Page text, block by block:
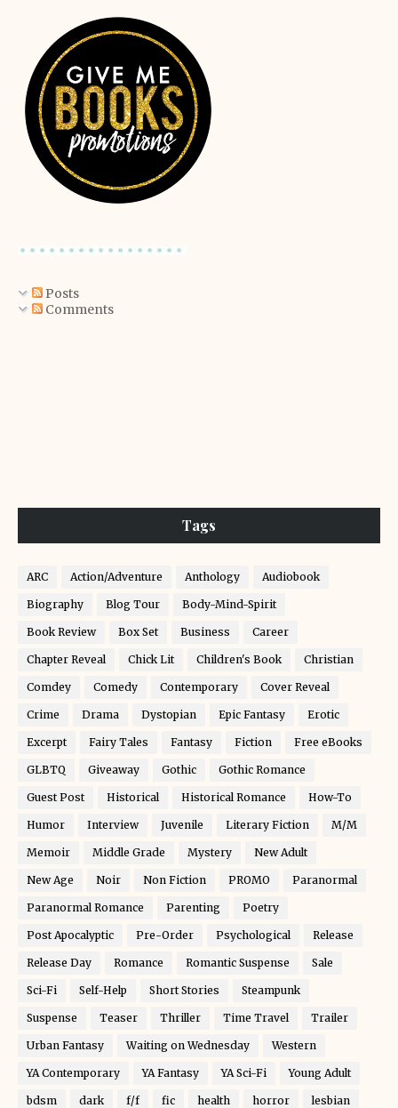
Posts
Comments
Tags
ARC Action/Adventure Anthology Audiobook
Biography Blog Tour Body-Mind-Spirit
Book Review Box Set Business Career
Chapter Reveal Chick Lit Children's Book Christian
Comdey Comedy Contemporary Cover Reveal
Crime Drama Dystopian Epic Fantasy Erotic
Excerpt Fairy Tales Fantasy Fiction Free eBooks
GLBTQ Giveaway Gothic Gothic Romance
Guest Post Historical Historical Romance How-To
Humor Interview Juvenile Literary Fiction M/M
Memoir Middle Grade Mystery New Adult
New Age Noir Non Fiction PROMO Paranormal
Paranormal Romance Parenting Poetry
Post Apocalyptic Pre-Order Psychological Release
Release Day Romance Romantic Suspense Sale
Sci-Fi Self-Help Short Stories Steampunk
Suspense Teaser Thriller Time Travel Trailer
Urban Fantasy Waiting on Wednesday Western
YA Contemporary YA Fantasy YA Sci-Fi Young Adult
bdsm dark f/f fic health horror lesbian